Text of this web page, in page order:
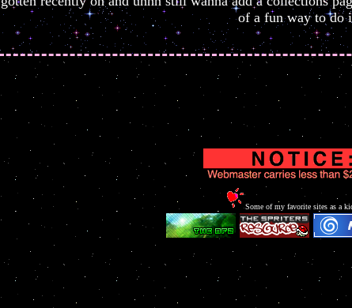
of a fun way to do
Some of my favorite sites as a